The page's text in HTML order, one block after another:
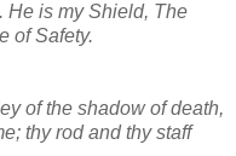
He is my Shield, The
of Safety.
of the shadow of death,
thy rod and thy staff